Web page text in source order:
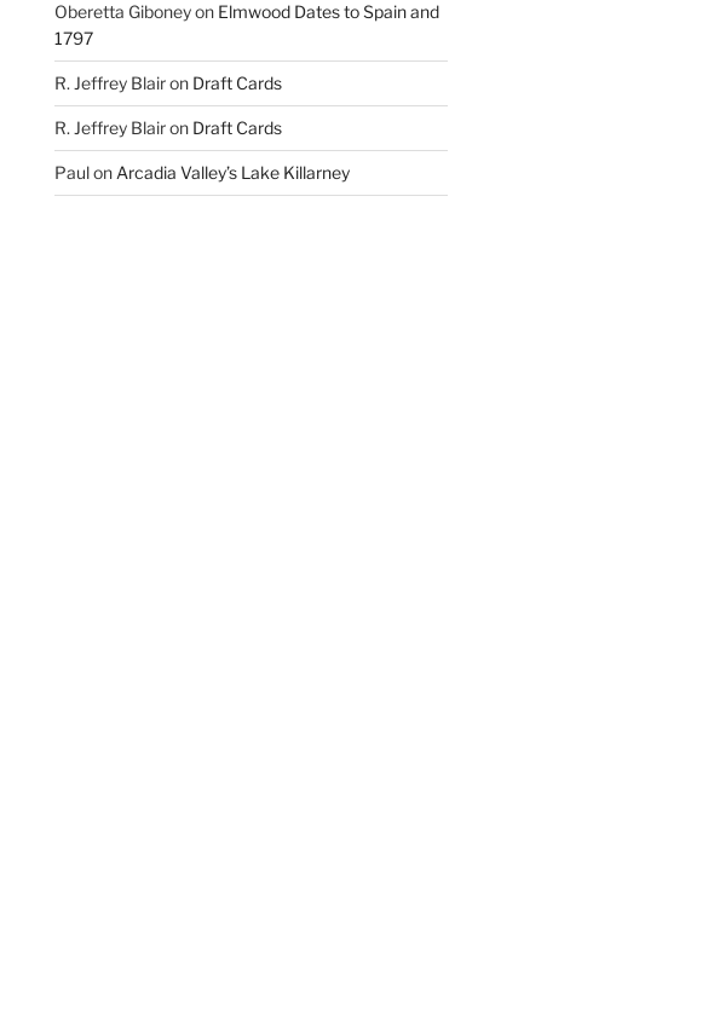
Oberetta Giboneyon Elmwood Dates to Spain and
1797
R. Jeffrey Blairon Draft Cards
R. Jeffrey Blairon Draft Cards
Paulon Arcadia Valley’s Lake Killarney